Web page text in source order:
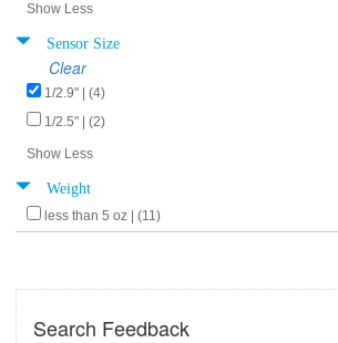
Show Less
Sensor Size
Clear
1/2.9" | (4)
1/2.5" | (2)
Show Less
Weight
less than 5 oz | (11)
Search Feedback